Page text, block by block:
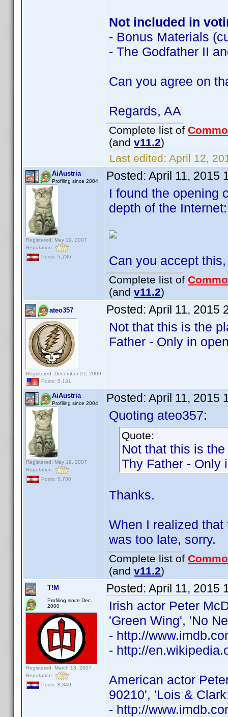
Not included in
- Bonus Materials
- The Godfather II
Can you agree on
Regards, AA
Complete list of
(and v11.2)
Last edited: April 12,
AiAustria
Profiling since 2004
Registered: May 19, 2007
Reputation:
Posts: 5,736
Posted: April 11, 2015
I found the opening
depth of the Internet:
Can you accept
Complete list of
(and v11.2)
ateo357
Registered: December 27, 2009
Posts: 5,131
Posted: April 11, 2015
Not that this is the
Father - Only in
AiAustria
Profiling since 2004
Registered: May 19, 2007
Reputation:
Posts: 5,736
Posted: April 11, 2015
Quoting ateo357:
Quote:
Not that this is
Thy Father - Only
Thanks.
When I realized
was too late, sorry.
Complete list of
(and v11.2)
T!M
Profiling since Dec.
2000
Registered: March 13, 2007
Reputation:
Posts: 8,849
Posted: April 11, 2015
Irish actor Peter
'Green Wing', 'No
- http://
- http://
American actor
90210', 'Lois &
- http://